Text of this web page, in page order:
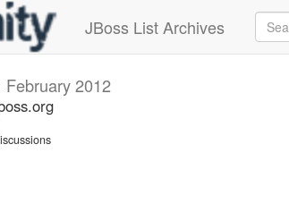
JBoss List Archives
February 2012